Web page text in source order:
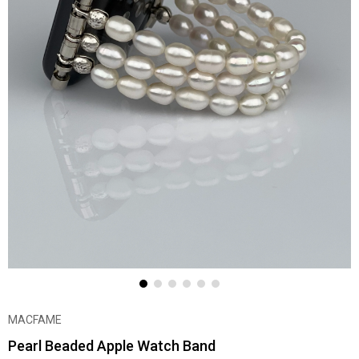
MACFAME
Pearl Beaded Apple Watch Band